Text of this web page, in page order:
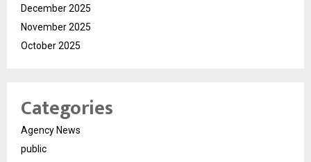
December 2025
November 2025
October 2025
Categories
Agency News
public